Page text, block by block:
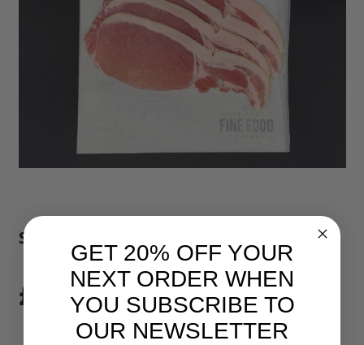
SMOKED BACK BACON - 454G
SKU: 34496B1
£7.25
GET 20% OFF YOUR
NEXT ORDER WHEN
YOU SUBSCRIBE TO
OUR NEWSLETTER